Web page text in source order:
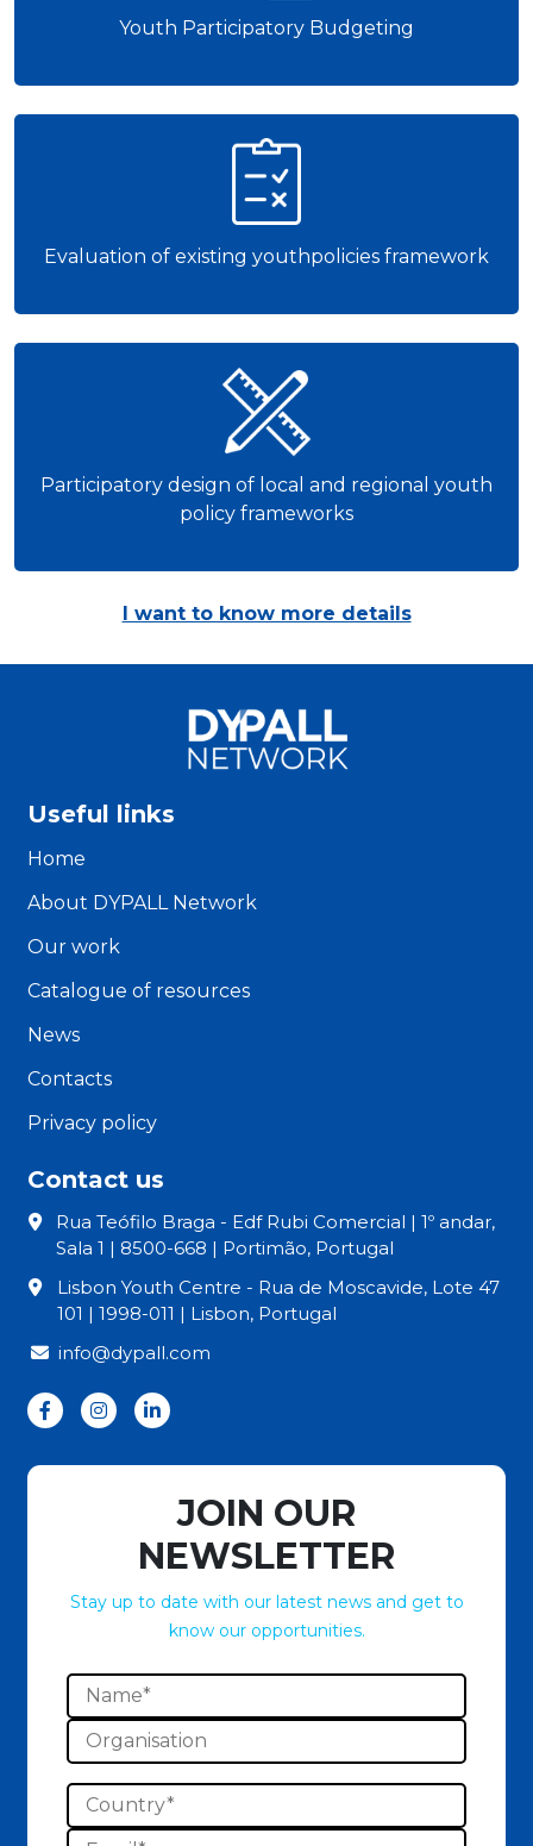
Youth Participatory Budgeting
Evaluation of existing youthpolicies framework
Participatory design of local and regional youth
policy frameworks
I want to know more details
Useful links
Home
About DYPALL Network
Our work
Catalogue of resources
News
Contacts
Privacy policy
Contact us
Rua Teófilo Braga - Edf Rubi Comercial | 1º andar,
Sala 1 | 8500-668 | Portimão, Portugal
Lisbon Youth Centre - Rua de Moscavide, Lote 47
101 | 1998-011 | Lisbon, Portugal
info@dypall.com
JOIN OUR
NEWSLETTER
Stay up to date with our latest news and get to
know our opportunities.